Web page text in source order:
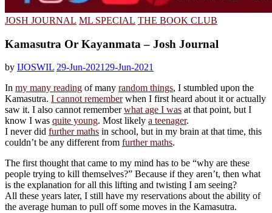
JOSH JOURNAL ML SPECIAL THE BOOK CLUB
Kamasutra Or Kayanmata – Josh Journal
by IJOSWIL 29-Jun-202129-Jun-2021
In my many reading of many random things, I stumbled upon the
Kamasutra. I cannot rememberwhen I first heard about it or actually
saw it. I also cannot rememberwhat age I was at that point, but I
know I was quite young. Most likely a teenager.
I never did further maths in school, but in my brain at that time, this
couldn’t be any different from further maths.
The first thought that came to my mind has to be “why are these
people trying to kill themselves?” Because if they aren’t, then what
is the explanation for all this lifting and twisting I am seeing?
All these years later, I still have my reservations about the ability of
the average human to pull off some moves in the Kamasutra.